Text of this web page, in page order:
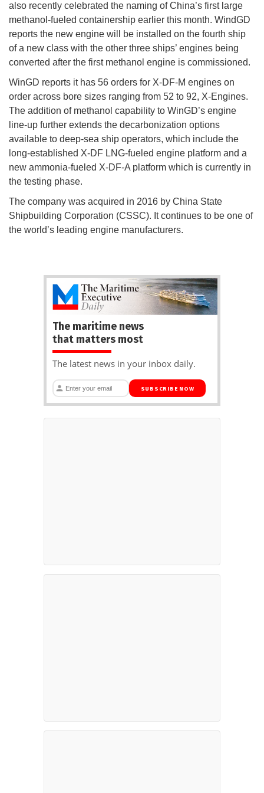
also recently celebrated the naming of China’s first large
methanol-fueled containership earlier this month. WindGD
reports the new engine will be installed on the fourth ship
of a new class with the other three ships’ engines being
converted after the first methanol engine is commissioned.
WinGD reports it has 56 orders for X-DF-M engines on
order across bore sizes ranging from 52 to 92, X-Engines.
The addition of methanol capability to WinGD’s engine
line-up further extends the decarbonization options
available to deep-sea ship operators, which include the
long-established X-DF LNG-fueled engine platform and a
new ammonia-fueled X-DF-A platform which is currently in
the testing phase.
The company was acquired in 2016 by China State
Shipbuilding Corporation (CSSC). It continues to be one of
the world’s leading engine manufacturers.
The maritime news
that matters most
The latest news in your inbox daily.
SUBSCRIBE NOW